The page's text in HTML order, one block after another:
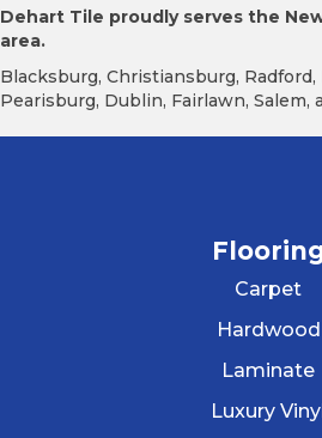
Dehart Tile proudly serves the
area.
Blacksburg, Christiansburg, Radford,
Pearisburg, Dublin, Fairlawn, Salem,
Carpet
Hardwood
Laminate
Luxury